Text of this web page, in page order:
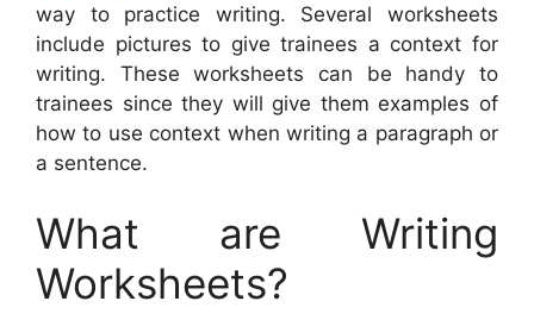
way to practice writing. Several worksheets
include pictures to give trainees a context for
writing. These worksheets can be handy to
trainees since they will give them examples of
how to use context when writing a paragraph or
a sentence.
What are Writing
Worksheets?